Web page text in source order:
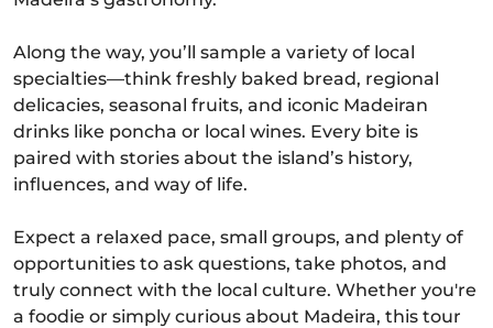
Along the way, you’ll sample a variety of local
specialties—think freshly baked bread, regional
delicacies, seasonal fruits, and iconic Madeiran
drinks like poncha or local wines. Every bite is
paired with stories about the island’s history,
influences, and way of life.
Expect a relaxed pace, small groups, and plenty of
opportunities to ask questions, take photos, and
truly connect with the local culture. Whether you're
a foodie or simply curious about Madeira, this tour